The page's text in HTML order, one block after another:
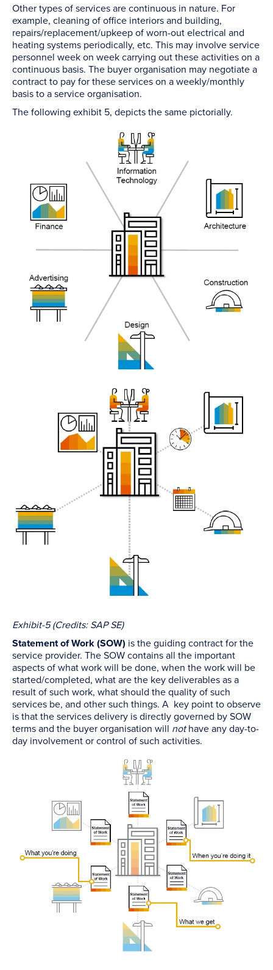
Other types of services are continuous in nature. For
example, cleaning of office interiors and building,
repairs/replacement/upkeep of worn-out electrical and
heating systems periodically, etc. This may involve service
personnel week on week carrying out these activities on a
continuous basis. The buyer organisation may negotiate a
contract to pay for these services on a weekly/monthly
basis to a service organisation.
The following exhibit 5, depicts the same pictorially.
Exhibit-5 (Credits: SAP SE)
Statement of Work (SOW) is the guiding contract for the
service provider. The SOW contains all the important
aspects of what work will be done, when the work will be
started/completed, what are the key deliverables as a
result of such work, what should the quality of such
services be, and other such things. A key point to observe
is that the services delivery is directly governed by SOW
terms and the buyer organisation will nothave any day-to-
day involvement or control of such activities.